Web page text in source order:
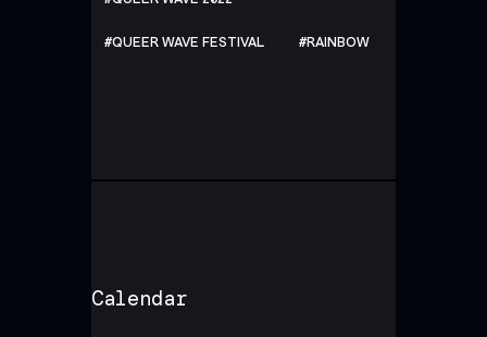
QUEER WAVE FESTIVAL RAINBOW
Calendar